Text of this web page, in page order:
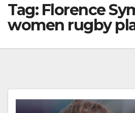
Tag: Florence
women rugby